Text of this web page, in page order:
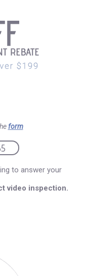
form
to answer your
video inspection.